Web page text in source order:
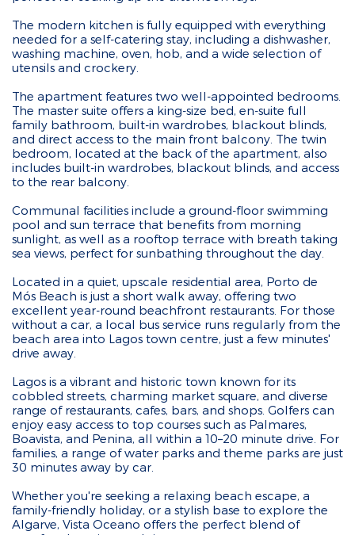
The modern kitchen is fully equipped with everything
needed for a self-catering stay, including a dishwasher,
washing machine, oven, hob, and a wide selection of
utensils and crockery.
The apartment features two well-appointed bedrooms.
The master suite offers a king-size bed, en-suite full
family bathroom, built-in wardrobes, blackout blinds,
and direct access to the main front balcony. The twin
bedroom, located at the back of the apartment, also
includes built-in wardrobes, blackout blinds, and access
to the rear balcony.
Communal facilities include a ground-floor swimming
pool and sun terrace that benefits from morning
sunlight, as well as a rooftop terrace with breath taking
sea views, perfect for sunbathing throughout the day.
Located in a quiet, upscale residential area, Porto de
Mós Beach is just a short walk away, offering two
excellent year-round beachfront restaurants. For those
without a car, a local bus service runs regularly from the
beach area into Lagos town centre, just a few minutes'
drive away.
Lagos is a vibrant and historic town known for its
cobbled streets, charming market square, and diverse
range of restaurants, cafes, bars, and shops. Golfers can
enjoy easy access to top courses such as Palmares,
Boavista, and Penina, all within a 10–20 minute drive. For
families, a range of water parks and theme parks are just
30 minutes away by car.
Whether you're seeking a relaxing beach escape, a
family-friendly holiday, or a stylish base to explore the
Algarve, Vista Oceano offers the perfect blend of